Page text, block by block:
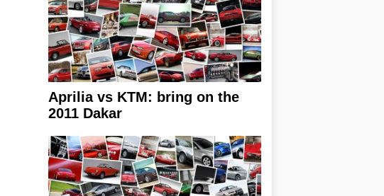
Aprilia vs KTM: bring on the
2011 Dakar